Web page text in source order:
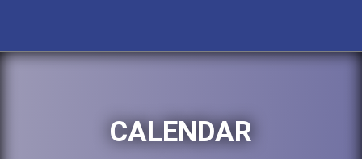
CALENDAR